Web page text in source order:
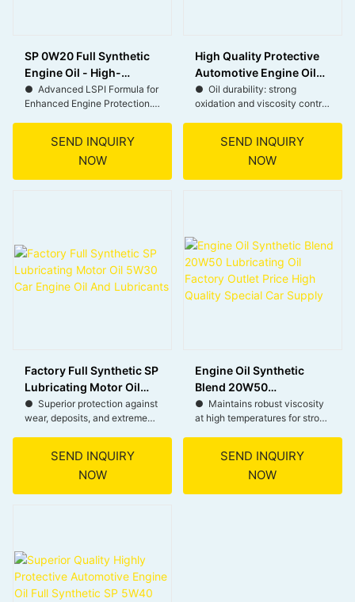
SP 0W20 Full Synthetic
Engine Oil - High-
Performance Gasoline
Oil for Cars, Advanced
Protection & Fuel
Efficiency
● Advanced LSPI Formula for
Enhanced Engine Protection.
Brands.SEND INQUIRY
NOW
High Quality Protective
Automotive Engine Oil
Full Synthetic SP 5W40
1L/4L Motor Oil
● Oil durability: strong
oxidation and viscosity control
● Excellent wear protection
during severe operating
capability.
● Strong stay-in-grade
performance throughout the
life of the oil.
SEND INQUIRY
NOW
Factory Full Synthetic SP
Lubricating Motor Oil
5W30 Car Engine Oil
And Lubricants
● Superior protection against
wear, deposits, and extreme
● Meets latest standards for
modern gasoline and
● Thermal stability and
oxidation resistance for longer
SEND INQUIRY
NOW
Engine Oil Synthetic
Blend 20W50
Lubricating Oil Factory
Outlet Price High Quality
Special Car Supply
● Maintains robust viscosity
at high temperatures for strong
● Excellent wear protection
under severe operating
SEND INQUIRY
NOW